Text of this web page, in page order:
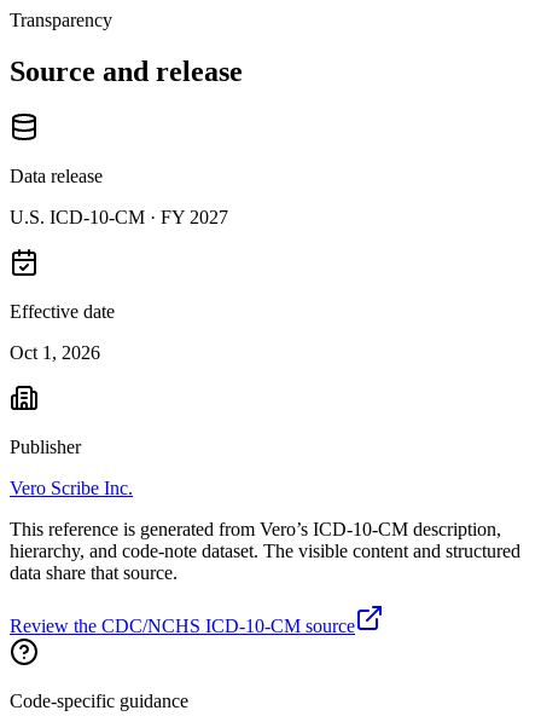
Transparency
Source and release
Data release
U.S. ICD-10-CM · FY 2027
Effective date
Oct 1, 2026
Publisher
Vero Scribe Inc.
This reference is generated from Vero’s ICD-10-CM description,
hierarchy, and code-note dataset. The visible content and structured
data share that source.
Review the CDC/NCHS ICD-10-CM source
Code-specific guidance